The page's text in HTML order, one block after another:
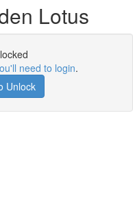
Lotus
need to login.
Unlock